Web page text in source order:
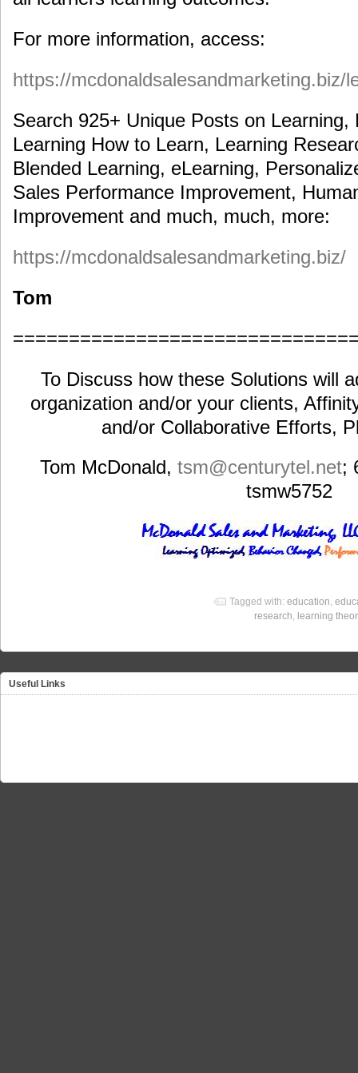
For more information, access:
https://mcdonaldsalesandmarketing.biz/
Search 925+ Unique Posts on Learning,
Learning How to Learn, Learning
Blended Learning, eLearning,
Sales Performance Improvement,
Improvement and much, much, more:
https://mcdonaldsalesandmarketing.biz/
Tom
To Discuss how these Solutions will
organization and/or your clients,
and/or Collaborative Efforts,
Tom McDonald, tsm@centurytel.net;
tsmw5752
Tagged with: education,
research, learning
Useful Links